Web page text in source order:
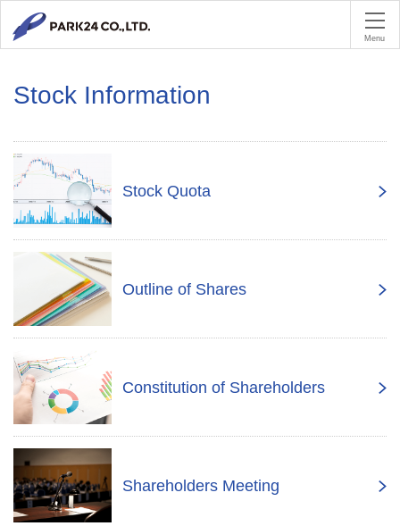
Menu
Stock Information
Stock Quota
Outline of Shares
Constitution of Shareholders
Shareholders Meeting